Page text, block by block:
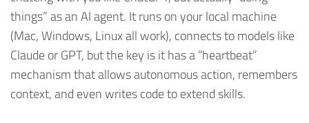
things” as an AI agent. It runs on your local machine
(Mac, Windows, Linux all work), connects to models like
Claude or GPT, but the key is it has a “heartbeat”
mechanism that allows autonomous action, remembers
context, and even writes code to extend skills.